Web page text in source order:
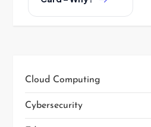
i
t
i
Cloud Computing
Cybersecurity